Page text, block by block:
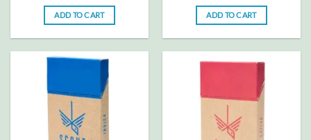
ADD TO CART ADD TO CART